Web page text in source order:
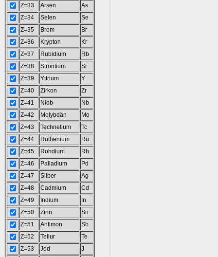
Z=33
Arsen
As
Z=34
Selen
Se
Z=35
Brom
Br
Z=36
Krypton
Kr
Z=37
Rubidium
Rb
Z=38
Strontium
Sr
Z=39
Yttrium
Y
Z=40
Zirkon
Zr
Z=41
Niob
Nb
Z=42
Molybdän
Mo
Z=43
Technetium
Tc
Z=44
Ruthenium
Ru
Z=45
Rohdium
Rh
Z=46
Palladium
Pd
Z=47
Silber
Ag
Z=48
Cadmium
Cd
Z=49
Indium
In
Z=50
Zinn
Sn
Z=51
Antimon
Sb
Z=52
Tellur
Te
Z=53
Jod
J